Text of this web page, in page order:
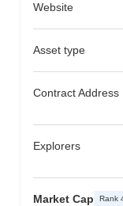
Website
Asset type
Contract Address
Explorers
Market Cap Rank